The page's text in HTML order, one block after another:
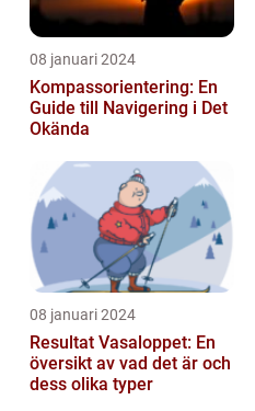
08 januari 2024
Kompassorientering: En
Guide till Navigering i Det
Okända
08 januari 2024
Resultat Vasaloppet: En
översikt av vad det är och
dess olika typer